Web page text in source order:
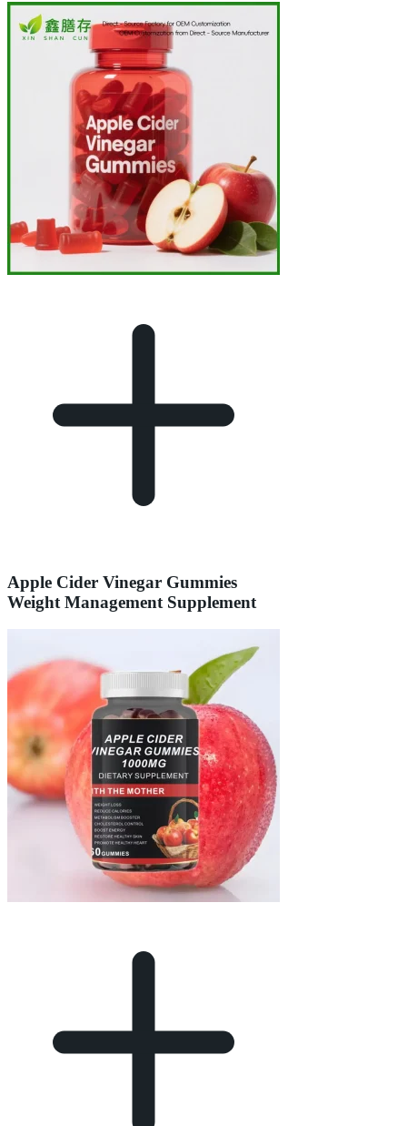
Apple Cider Vinegar Gummies
Weight Management Supplement